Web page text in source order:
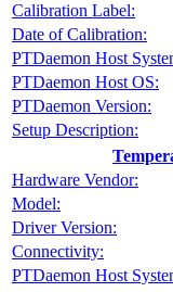
Calibration Label:
Date of Calibration:
PTDaemon Host
PTDaemon Host OS:
PTDaemon Version:
Setup Description:
Hardware Vendor:
Model:
Driver Version:
Connectivity:
PTDaemon Host